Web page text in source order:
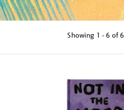
Showing 1 - 6 of6